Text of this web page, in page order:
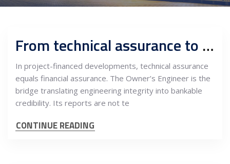
From technical assurance to bankability: The Owner’s Engineer as the investor’s risk manager
In project-financed developments, technical assurance
equals financial assurance. The Owner’s Engineer is the
bridge translating engineering integrity into bankable
credibility. Its reports are not te
CONTINUE READING